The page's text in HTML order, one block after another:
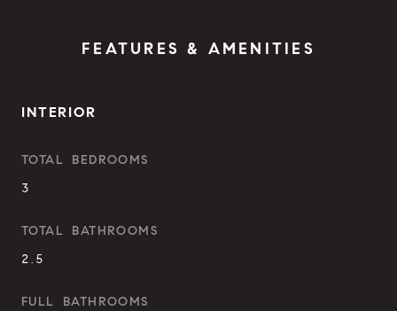
FEATURES & AMENITIES
INTERIOR
TOTAL BEDROOMS
3
TOTAL BATHROOMS
2.5
FULL BATHROOMS